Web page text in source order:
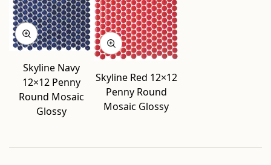
Skyline Navy
12×12 Penny
Round Mosaic
Glossy
Skyline Red 12×12
Penny Round
Mosaic Glossy